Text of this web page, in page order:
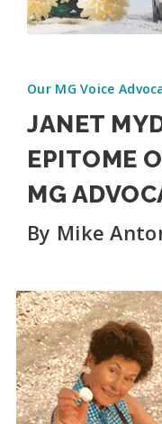
Our MG Voice
JANET
EPITOME
MG
By Mike